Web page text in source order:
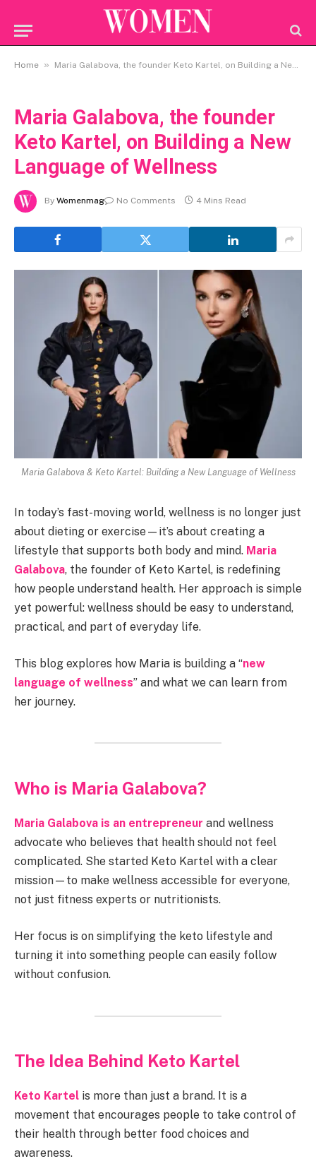
Home » Maria Galabova, the founder Keto Kartel, on Building a New Language of Wellness
Maria Galabova, the founder
Keto Kartel, on Building a New
Language of Wellness
By Womenmag No Comments 4 Mins Read
Maria Galabova & Keto Kartel: Building a New Language of Wellness
In today’s fast-moving world, wellness is no longer just
about dieting or exercise—it’s about creating a
lifestyle that supports both body and mind. Maria
Galabova, the founder of Keto Kartel, is redefining
how people understand health. Her approach is simple
yet powerful: wellness should be easy to understand,
practical, and part of everyday life.
This blog explores how Maria is building a “new
language of wellness” and what we can learn from
her journey.
Who is Maria Galabova?
Maria Galabova is an entrepreneur and wellness
advocate who believes that health should not feel
complicated. She started Keto Kartel with a clear
mission—to make wellness accessible for everyone,
not just fitness experts or nutritionists.
Her focus is on simplifying the keto lifestyle and
turning it into something people can easily follow
without confusion.
The Idea Behind Keto Kartel
Keto Kartel is more than just a brand. It is a
movement that encourages people to take control of
their health through better food choices and
awareness.